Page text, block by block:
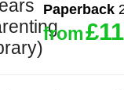
Paperback
from